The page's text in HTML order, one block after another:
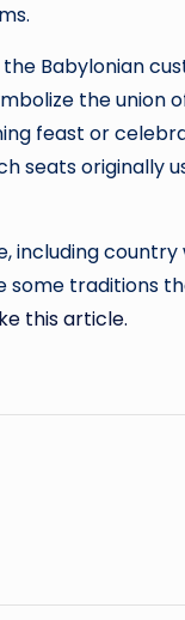
Babylonian
the union
feast or
seats originally
including country
some traditions
this article.